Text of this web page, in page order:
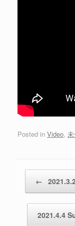
Posted in Video,
←
2021.4.4